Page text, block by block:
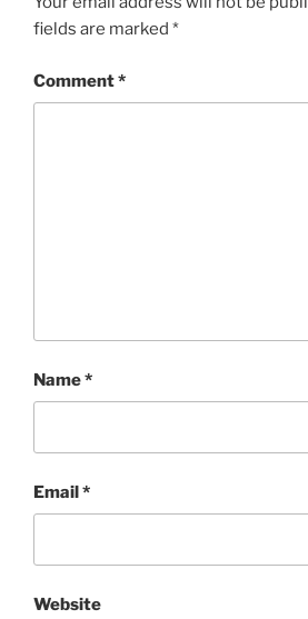
fields are marked *
Comment*
Name*
Email*
Website